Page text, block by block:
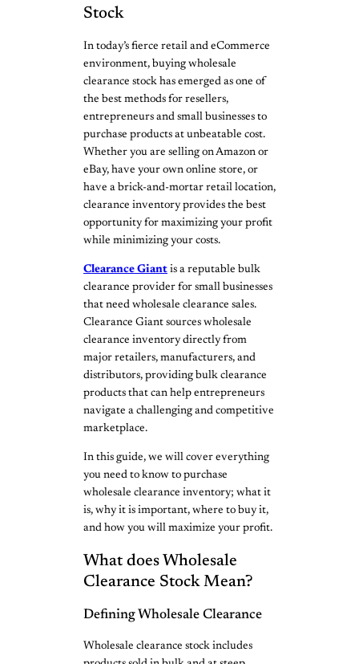
Stock
In today’s fierce retail and eCommerce
environment, buying wholesale
clearance stock has emerged as one of
the best methods for resellers,
entrepreneurs and small businesses to
purchase products at unbeatable cost.
Whether you are selling on Amazon or
eBay, have your own online store, or
have a brick-and-mortar retail location,
clearance inventory provides the best
opportunity for maximizing your profit
while minimizing your costs.
Clearance Giant is a reputable bulk
clearance provider for small businesses
that need wholesale clearance sales.
Clearance Giant sources wholesale
clearance inventory directly from
major retailers, manufacturers, and
distributors, providing bulk clearance
products that can help entrepreneurs
navigate a challenging and competitive
marketplace.
In this guide, we will cover everything
you need to know to purchase
wholesale clearance inventory; what it
is, why it is important, where to buy it,
and how you will maximize your profit.
What does Wholesale
Clearance Stock Mean?
Defining Wholesale Clearance
Wholesale clearance stock includes